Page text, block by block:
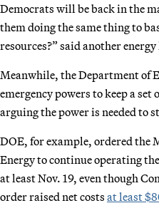
Democrats will be back in the
them doing the same thing to
resources?” said another
Meanwhile, the Department of
emergency powers to keep a
arguing the power is needed to
DOE, for example, ordered the
Energy to continue operating
at least Nov. 19, even though
order raised net costs at least